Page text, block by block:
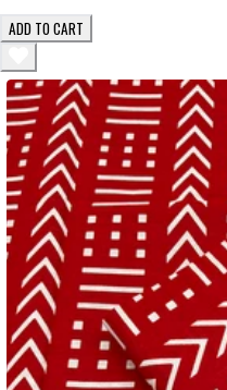
ADD TO CART